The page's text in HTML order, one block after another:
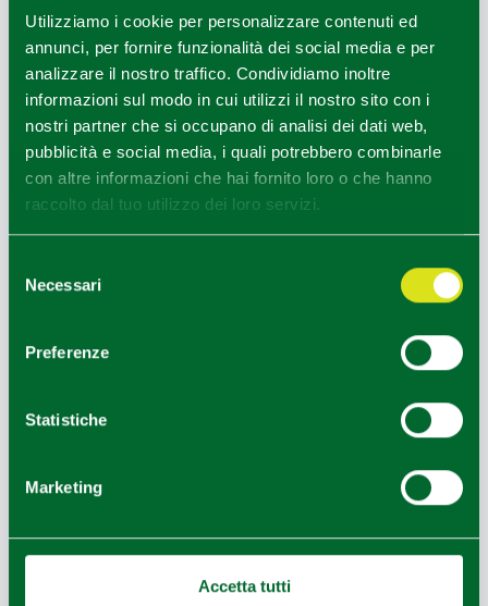
Utilizziamo i cookie per personalizzare contenuti ed
annunci, per fornire funzionalità dei social media e per
analizzare il nostro traffico. Condividiamo inoltre
informazioni sul modo in cui utilizzi il nostro sito con i
nostri partner che si occupano di analisi dei dati web,
pubblicità e social media, i quali potrebbero combinarle
con altre informazioni che hai fornito loro o che hanno
raccolto dal tuo utilizzo dei loro servizi.
delNecessari
Preferenze
Statistiche
Marketing
Accetta tutti
Geoapify|© OpenMapTiles